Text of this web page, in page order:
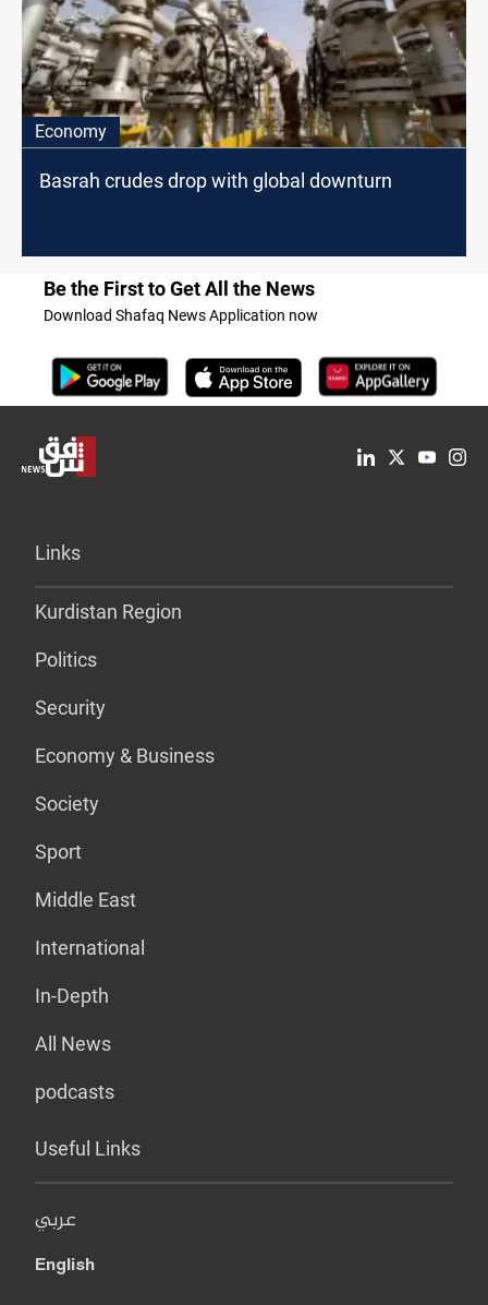
Economy
Basrah crudes drop with global downturn
Be the First to Get All the News
Download Shafaq News Application now
Links
Kurdistan Region
Politics
Security
Economy & Business
Society
Sport
Middle East
International
In-Depth
All News
podcasts
Useful Links
عربي
English